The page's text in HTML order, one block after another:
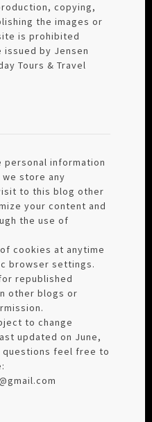
copying,
the images or
is prohibited
by Jensen
Tours & Travel
personal information
store any
to this blog other
your content and
the use of
cookies at anytime
browser settings.
republished
other blogs or
to change
updated on June,
questions feel free to